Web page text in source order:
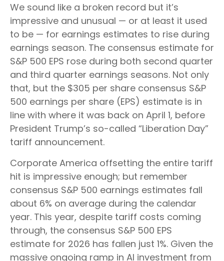
We sound like a broken record but it’s
impressive and unusual — or at least it used
to be — for earnings estimates to rise during
earnings season. The consensus estimate for
S&P 500 EPS rose during both second quarter
and third quarter earnings seasons. Not only
that, but the $305 per share consensus S&P
500 earnings per share (EPS) estimate is in
line with where it was back on April 1, before
President Trump’s so-called “Liberation Day”
tariff announcement.
Corporate America offsetting the entire tariff
hit is impressive enough; but remember
consensus S&P 500 earnings estimates fall
about 6% on average during the calendar
year. This year, despite tariff costs coming
through, the consensus S&P 500 EPS
estimate for 2026 has fallen just 1%. Given the
massive ongoing ramp in AI investment from